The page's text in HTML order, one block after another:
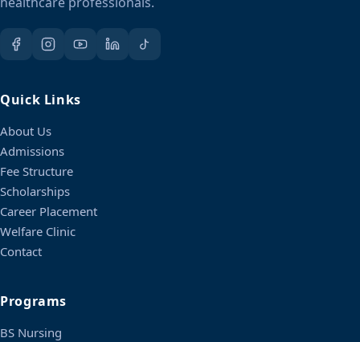
Quick Links
About Us
Admissions
Fee Structure
Scholarships
Career Placement
Welfare Clinic
Contact
Programs
BS Nursing